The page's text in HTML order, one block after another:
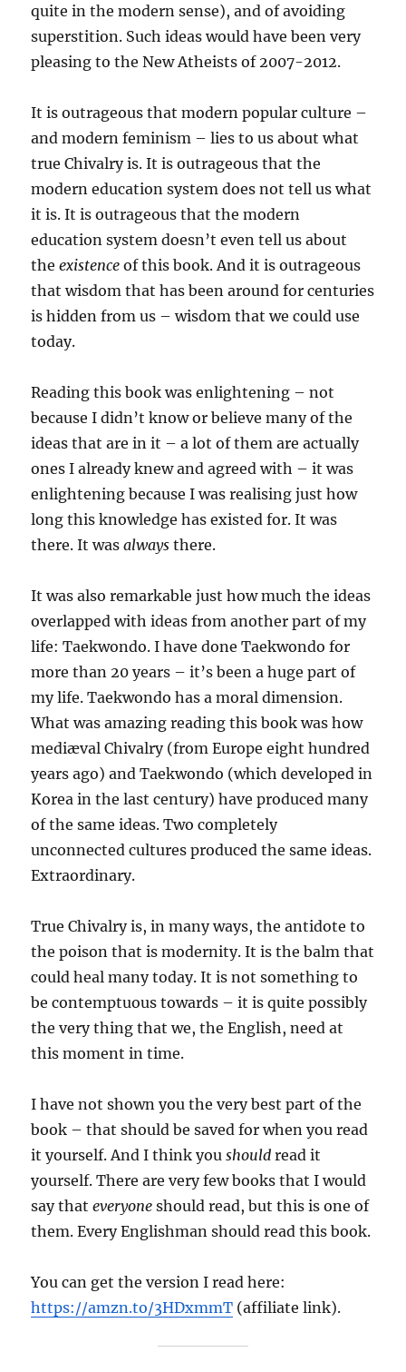
quite in the modern sense), and of avoiding
superstition. Such ideas would have been very
pleasing to the New Atheists of 2007-2012.
It is outrageous that modern popular culture –
and modern feminism – lies to us about what
true Chivalry is. It is outrageous that the
modern education system does not tell us what
it is. It is outrageous that the modern
education system doesn’t even tell us about
theexistence of this book. And it is outrageous
that wisdom that has been around for centuries
is hidden from us – wisdom that we could use
today.
Reading this book was enlightening – not
because I didn’t know or believe many of the
ideas that are in it – a lot of them are actually
ones I already knew and agreed with – it was
enlightening because I was realising just how
long this knowledge has existed for. It was
there. It wasalways there.
It was also remarkable just how much the ideas
overlapped with ideas from another part of my
life: Taekwondo. I have done Taekwondo for
more than 20 years – it’s been a huge part of
my life. Taekwondo has a moral dimension.
What was amazing reading this book was how
mediæval Chivalry (from Europe eight hundred
years ago) and Taekwondo (which developed in
Korea in the last century) have produced many
of the same ideas. Two completely
unconnected cultures produced the same ideas.
Extraordinary.
True Chivalry is, in many ways, the antidote to
the poison that is modernity. It is the balm that
could heal many today. It is not something to
be contemptuous towards – it is quite possibly
the very thing that we, the English, need at
this moment in time.
I have not shown you the very best part of the
book – that should be saved for when you read
it yourself. And I think youshould read it
yourself. There are very few books that I would
say thateveryone should read, but this is one of
them. Every Englishman should read this book.
You can get the version I read here:
https://amzn.to/3HDxmmT (affiliate link).